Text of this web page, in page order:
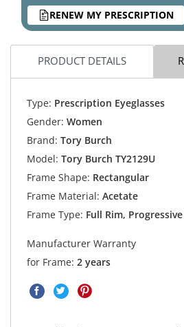
RENEW MY PRESCRIPTION
PRODUCT DETAILS
Type: Prescription Eyeglasses
Gender: Women
Brand: Tory Burch
Model: Tory Burch TY2129U
Frame Shape: Rectangular
Frame Material: Acetate
Frame Type: Full Rim,
Manufacturer Warranty
for Frame: 2 years